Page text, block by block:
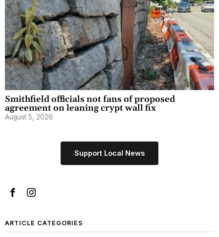
Smithfield officials not fans of proposed
agreement on leaning crypt wall fix
August 5, 2026
Support Local News
ARTICLE CATEGORIES